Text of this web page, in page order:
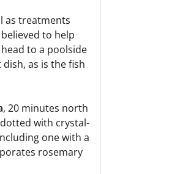
as treatments
to help
to a poolside
as is the fish
, 20 minutes north
with crystal-
one with a
rosemary